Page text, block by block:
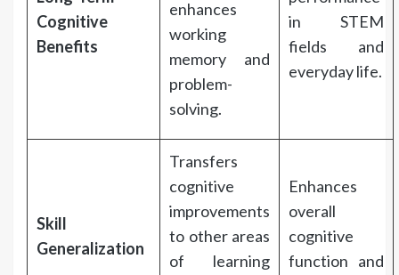
Cognitive
Benefits
enhances
working
memory and
problem-
solving.
in STEM
fields and
everyday life.
Skill
Generalization
Transfers
cognitive
improvements
to other areas
of learning
Enhances
overall
cognitive
function and